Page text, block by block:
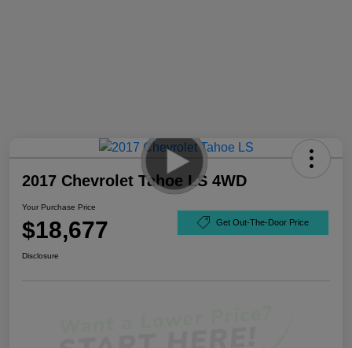
2017 Chevrolet Tahoe LS 4WD
Your Purchase Price
$18,677 Get Out-The-Door Price
Disclosure